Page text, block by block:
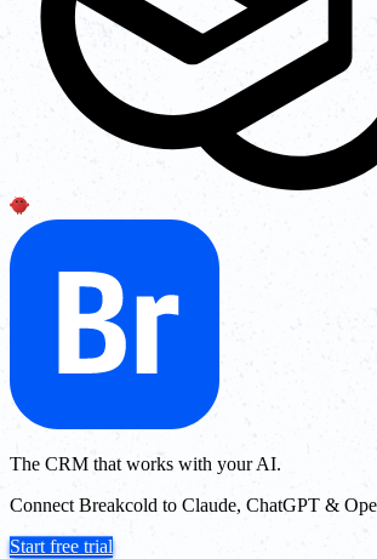
The CRM that works with your AI.
Connect Breakcold to Claude, ChatGPT &
Start free trial